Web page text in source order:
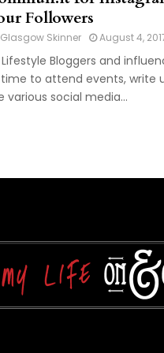
Followers
Glasgow Skinner August 4,
Lifestyle Bloggers and
to attend events, write
various social media...